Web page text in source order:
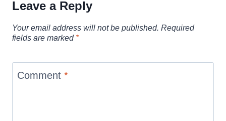
Leave a Reply
Your email address will not be published. Required
fields are marked *
Comment *